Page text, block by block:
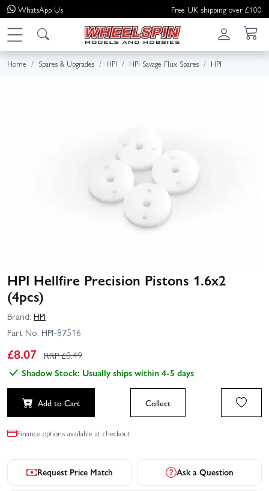
WhatsApp Us Free UK shipping over £100
Home Spares & Upgrades HPI HPI Savage Flux Spares HPI
HPI Hellfire Precision Pistons 1.6x2
(4pcs)
Brand: HPI
Part No: HPI-87516
£8.07 RRP £8.49
Shadow Stock: Usually ships within 4-5 days
Add to Cart Collect
Finance options available at checkout.
Request Price Match Ask a Question